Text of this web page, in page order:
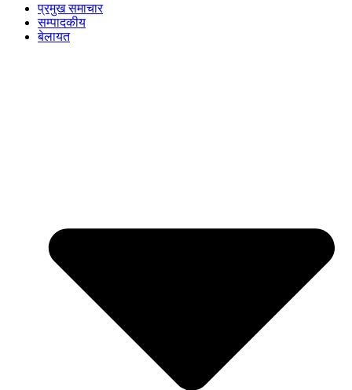
प्रमुख समाचार
सम्पादकीय
बेलायत